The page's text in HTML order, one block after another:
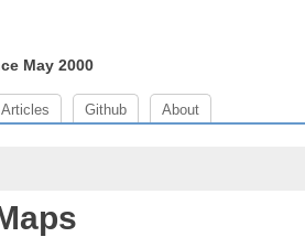
May 2000
Articles Github About